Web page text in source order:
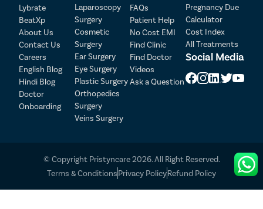
Lybrate
BeatXp
About Us
Contact Us
Careers
English Blog
Hindi Blog
Doctor
Onboarding
Laparoscopy
Surgery
Cosmetic
Surgery
Ear Surgery
Eye Surgery
Plastic Surgery
Orthopedics
Surgery
Veins Surgery
FAQs
Patient Help
No Cost EMI
Find Clinic
Find Doctor
Videos
Ask a Question
Pregnancy Due
Calculator
Cost Index
All Treatments
Social Media
© Copyright Pristyncare 2026. All Right Reserved.
Terms & ConditionsPrivacy PolicyRefund Policy
Patient Detail
Patient Name
Mobile Number
Select Disease
OTP
Pay Later